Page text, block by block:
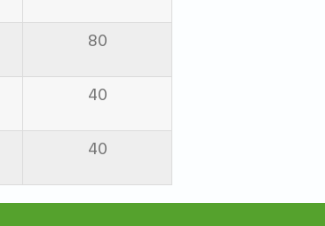
80
40
40